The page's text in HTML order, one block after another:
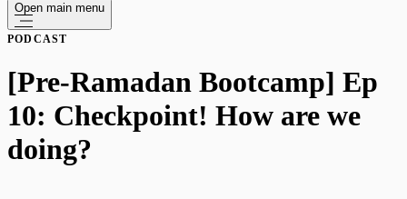
Open main menu
PODCAST
[Pre-Ramadan Bootcamp] Ep
10: Checkpoint! How are we
doing?